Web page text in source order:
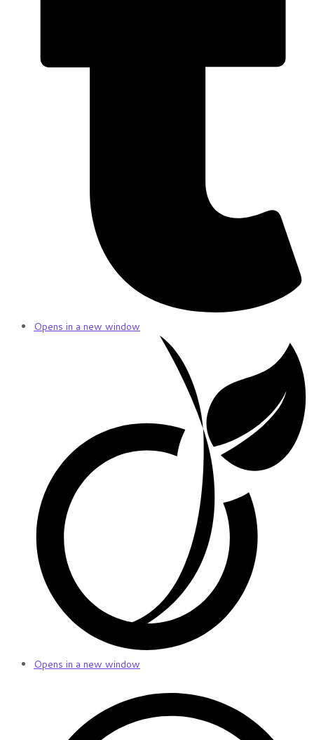
Opens in a new window
Opens in a new window